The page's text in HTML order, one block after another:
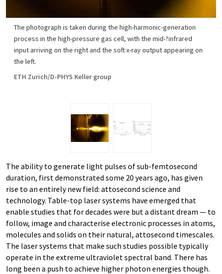
The photograph is taken during the high-harmonic-generation
process in the high-pressure gas cell, with the mid-?infrared
input arriving on the right and the soft x-ray output appearing on
the left.
ETH Zurich/D-PHYS Keller group
The ability to generate light pulses of sub-​femtosecond
duration, first demonstrated some 20 years ago, has given
rise to an entirely new field: attosecond science and
technology. Table-​top laser systems have emerged that
enable studies that for decades were but a distant dream — to
follow, image and characterise electronic processes in atoms,
molecules and solids on their natural, attosecond timescales.
The laser systems that make such studies possible typically
operate in the extreme ultraviolet spectral band. There has
long been a push to achieve higher photon energies though.